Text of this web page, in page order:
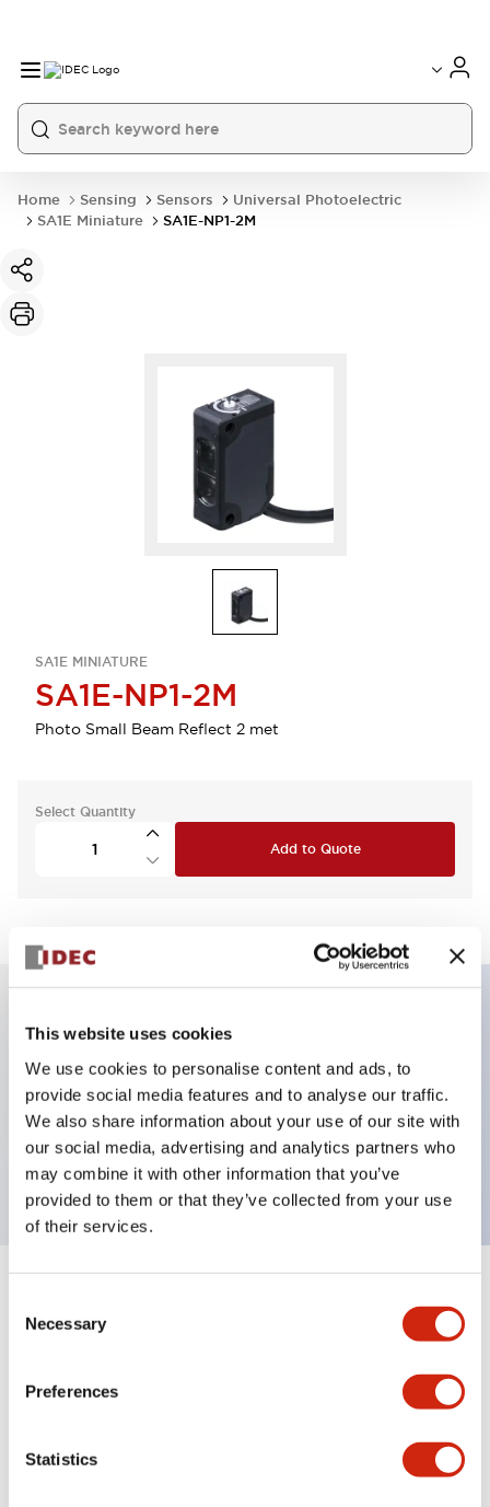
This website uses cookies
We use cookies to personalise content and ads, to
provide social media features and to analyse our traffic.
We also share information about your use of our site with
our social media, advertising and analytics partners who
may combine it with other information that you’ve
provided to them or that they’ve collected from your use
of their services.
Selection
Necessary
Preferences
Statistics
Home Sensing Sensors
Universal Photoelectric
SA1E Miniature
SA1E-NP1-2M
SA1E MINIATURE
SA1E-NP1-2M
Photo Small Beam Reflect 2 met
Select Quantity
Add to Quote
Key Features
Small beam reflective 2m cable PNP Output
Light-On mode
200mm sensing range
+
Mounting and Installation Specifications